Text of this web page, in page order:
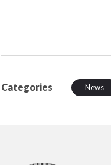
Categories News